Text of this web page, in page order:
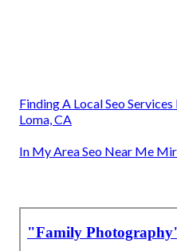
Finding A Local Seo
Loma, CA
In My Area Seo Near Me